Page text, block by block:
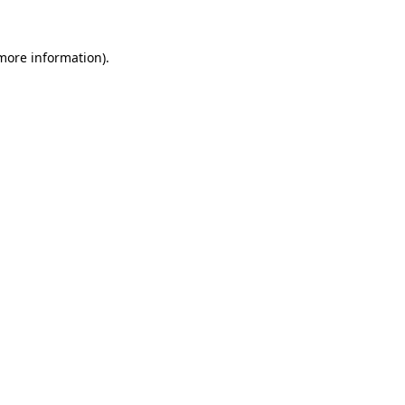
information).